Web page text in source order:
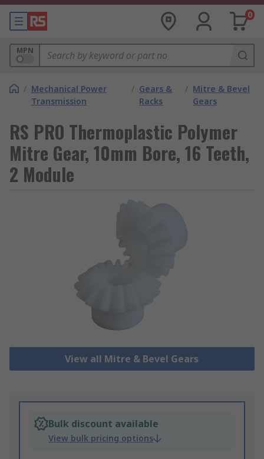
0
MPN
/ Mechanical Power
Transmission
/ Gears &
Racks
/ Mitre & Bevel
Gears
RS PRO Thermoplastic Polymer
Mitre Gear, 10mm Bore, 16 Teeth,
2 Module
View all Mitre & Bevel Gears
Bulk discount available
View bulk pricing options